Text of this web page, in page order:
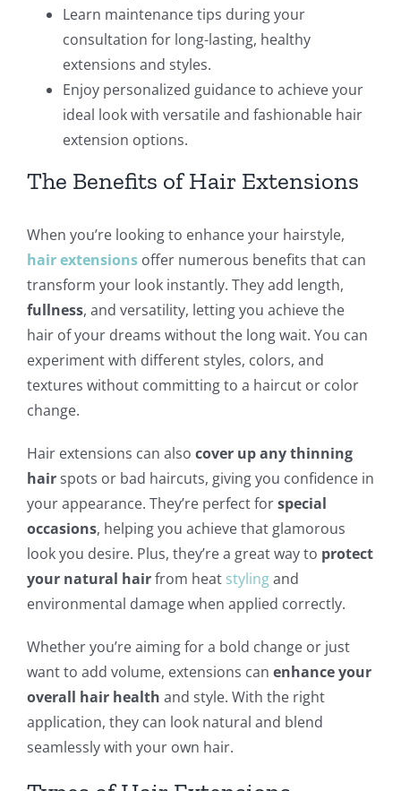
Learn maintenance tips during your
consultation for long-lasting, healthy
extensions and styles.
Enjoy personalized guidance to achieve your
ideal look with versatile and fashionable hair
extension options.
The Benefits of Hair Extensions
When you’re looking to enhance your hairstyle,
hair extensions offer numerous benefits that can
transform your look instantly. They add length,
fullness, and versatility, letting you achieve the
hair of your dreams without the long wait. You can
experiment with different styles, colors, and
textures without committing to a haircut or color
change.
Hair extensions can also cover up any thinning
hairspots or bad haircuts, giving you confidence in
your appearance. They’re perfect forspecial
occasions, helping you achieve that glamorous
look you desire. Plus, they’re a great way to protect
your natural hairfrom heat stylingand
environmental damage when applied correctly.
Whether you’re aiming for a bold change or just
want to add volume, extensions can enhance your
overall hair health and style. With the right
application, they can look natural and blend
seamlessly with your own hair.